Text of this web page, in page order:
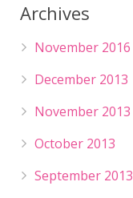
Archives
November 2016
December 2013
November 2013
October 2013
September 2013